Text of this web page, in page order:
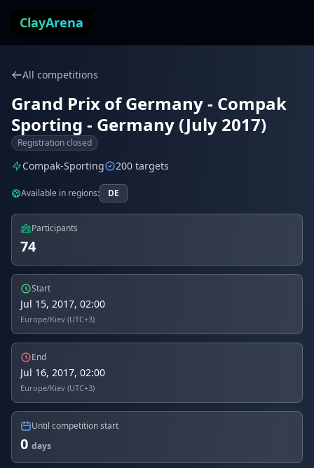
ClayArena
All competitions
Grand Prix of Germany - Compak
Sporting - Germany (July 2017)
Registration closed
Compak-Sporting 200 targets
Available in regions: DE
Participants
74
Start
Jul 15, 2017, 02:00
Europe/Kiev (UTC+3)
End
Jul 16, 2017, 02:00
Europe/Kiev (UTC+3)
Until competition start
0 days